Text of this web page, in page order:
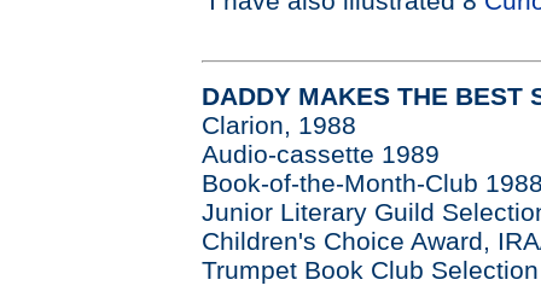
DADDY MAKES THE BEST
Clarion, 1988
Audio-cassette 1989
Book-of-the-Month-Club
Junior Literary Guild
Children's Choice Award,
Trumpet Book Club Selection